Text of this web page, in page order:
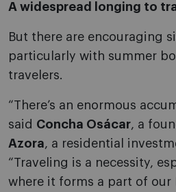
A widespread longing to
But there are encouraging
particularly with summer
travelers.
“There’s an enormous
said Concha Osácar, a
Azora, a residential
“Traveling is a necessity,
where it forms a part of our